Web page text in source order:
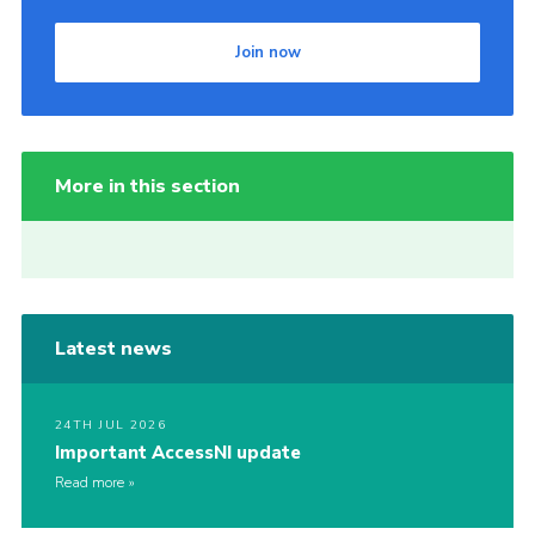
Join now
More in this section
Latest news
24TH JUL 2026
Important AccessNI update
Read more